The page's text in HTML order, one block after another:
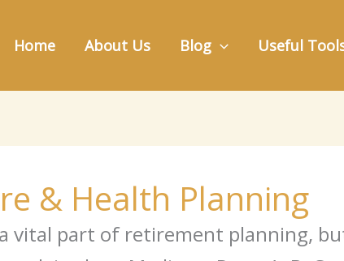
Home About Us Blog Useful
& Health Planning
vital part of retirement planning,